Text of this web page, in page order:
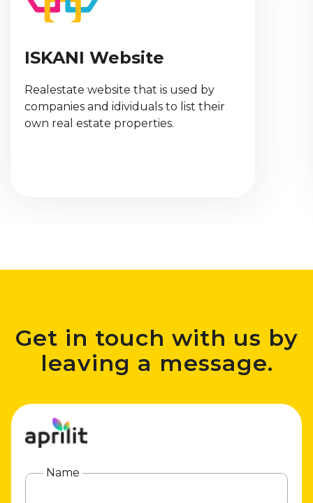
Fawateery App
Jordanian government initiative to
increase awareness of the usage of
official invoices by different vendors.
Get in touch with us by
leaving a message.
Name